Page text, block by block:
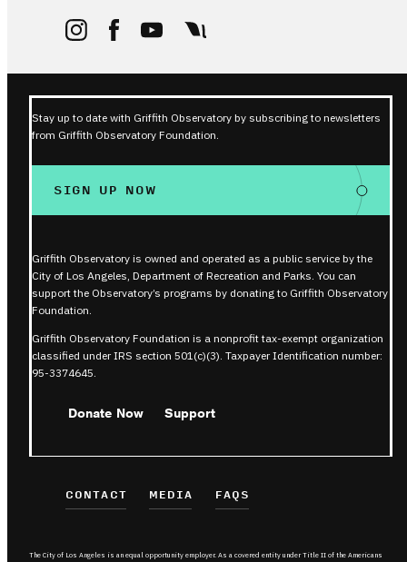
Stay up to date with Griffith Observatory by subscribing to newsletters
from Griffith Observatory Foundation.
SIGN UP NOW
Griffith Observatory is owned and operated as a public service by the
City of Los Angeles, Department of Recreation and Parks. You can
support the Observatory’s programs by donating to Griffith Observatory
Foundation.
Griffith Observatory Foundation is a nonprofit tax-exempt organization
classified under IRS section 501(c)(3). Taxpayer Identification number:
95-3374645.
Donate Now Support
CONTACT MEDIA FAQS
The City of Los Angeles is an equal opportunity employer. As a covered entity under Title II of the Americans